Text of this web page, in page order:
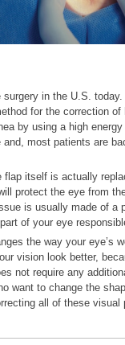
in the U.S.
for the correction of
by using a high
most patients are
itself is actually
protect the eye from
is usually made of a
of your eye
the way your eye’s
vision look better,
not require any
want to change the
all of these visual